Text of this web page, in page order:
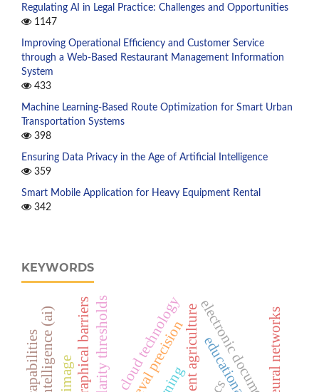
Regulating AI in Legal Practice: Challenges and Opportunities
1147
Improving Operational Efficiency and Customer Service
through a Web-Based Restaurant Management Information
System
433
Machine Learning-Based Route Optimization for Smart Urban
Transportation Systems
398
Ensuring Data Privacy in the Age of Artificial Intelligence
359
Smart Mobile Application for Heavy Equipment Rental
342
KEYWORDS
similarity thresholds electronic documents
retrieval precision
geographical barriers cloud technology neural networks